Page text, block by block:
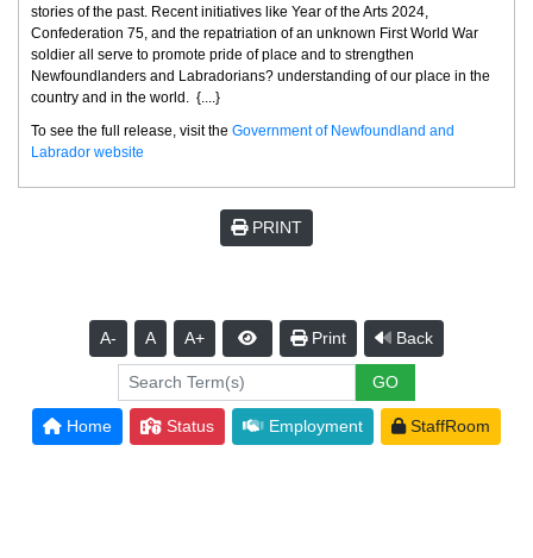
stories of the past. Recent initiatives like Year of the Arts 2024,
Confederation 75, and the repatriation of an unknown First World War
soldier all serve to promote pride of place and to strengthen
Newfoundlanders and Labradorians? understanding of our place in the
country and in the world. {....}
To see the full release, visit the Government of Newfoundland and
Labrador website
PRINT
A- A A+ Print Back
Home Status Employment StaffRoom